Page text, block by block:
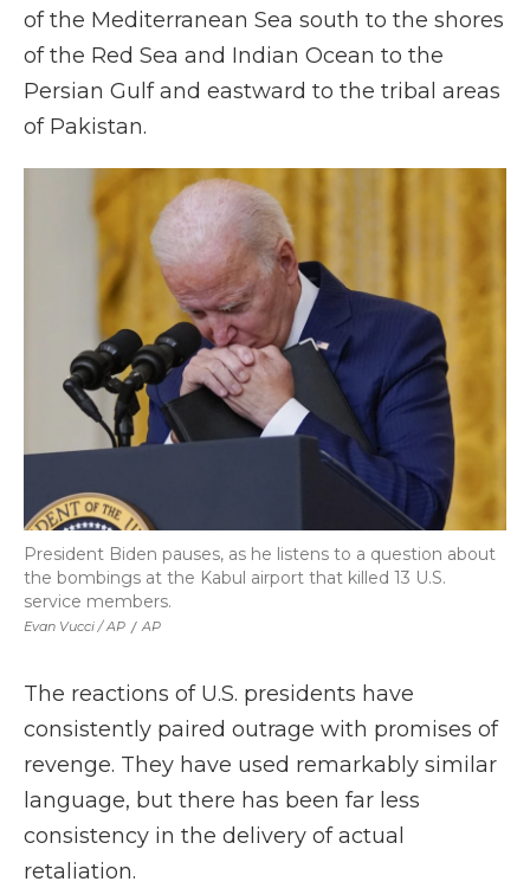
of the Mediterranean Sea south to the shores
of the Red Sea and Indian Ocean to the
Persian Gulf and eastward to the tribal areas
of Pakistan.
Evan Vucci / AP / AP
President Biden pauses, as he listens to a question about
the bombings at the Kabul airport that killed 13 U.S.
service members.
The reactions of U.S. presidents have
consistently paired outrage with promises of
revenge. They have used remarkably similar
language, but there has been far less
consistency in the delivery of actual
retaliation.